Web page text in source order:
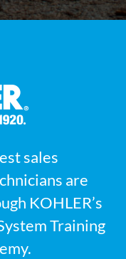
sales
are
KOHLER’s
Training